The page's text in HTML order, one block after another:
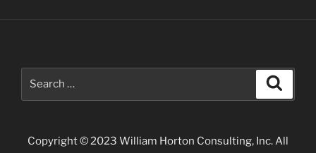
Copyright © 2023 William Horton Consulting, Inc. All